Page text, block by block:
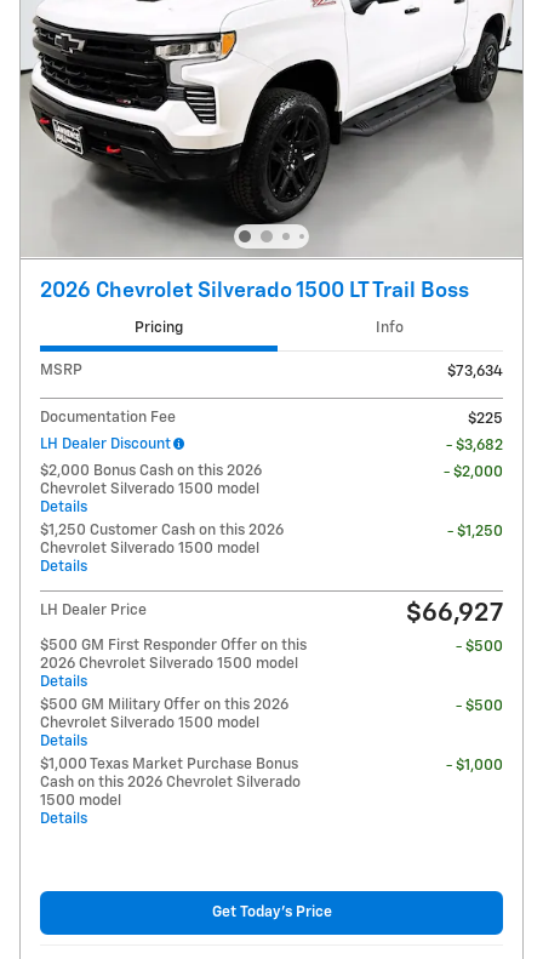
2026 Chevrolet Silverado 1500 LT Trail Boss
Pricing Info
MSRP $73,634
Documentation Fee
$225
LH Dealer Discount
- $3,682
$2,000 Bonus Cash on this 2026
Chevrolet Silverado 1500 model
Details
- $2,000
$1,250 Customer Cash on this 2026
Chevrolet Silverado 1500 model
Details
- $1,250
LH Dealer Price $66,927
$500 GM First Responder Offer on this
2026 Chevrolet Silverado 1500 model
Details
- $500
$500 GM Military Offer on this 2026
Chevrolet Silverado 1500 model
Details
- $500
$1,000 Texas Market Purchase Bonus
Cash on this 2026 Chevrolet Silverado
1500 model
Details
- $1,000
Get Today's Price